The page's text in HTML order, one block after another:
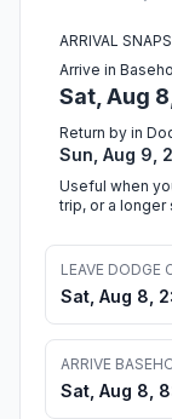
ARRIVAL
Arrive in
Sat, Aug
Return by in
Sun, Aug 9,
Useful when
trip, or a longer
LEAVE DODGE
Sat, Aug 8,
ARRIVE
Sat, Aug 8,